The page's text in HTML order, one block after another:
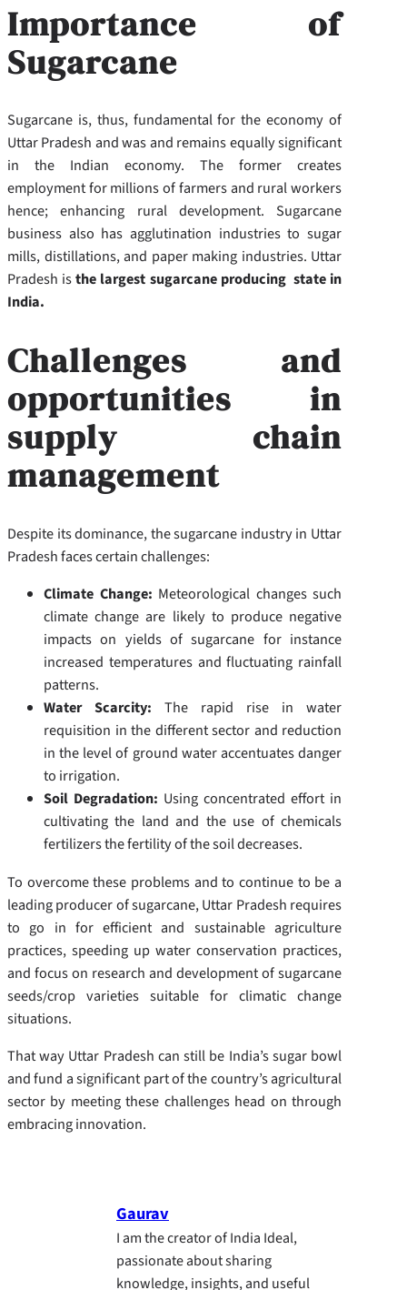
Importance of
Sugarcane
Sugarcane is, thus, fundamental for the economy of
Uttar Pradesh and was and remains equally significant
in the Indian economy. The former creates
employment for millions of farmers and rural workers
hence; enhancing rural development. Sugarcane
business also has agglutination industries to sugar
mills, distillations, and paper making industries. Uttar
Pradesh isthe largest sugarcane producing state in
India.
Challenges and
opportunities in
supply chain
management
Despite its dominance, the sugarcane industry in Uttar
Pradesh faces certain challenges:
Climate Change: Meteorological changes such
climate change are likely to produce negative
impacts on yields of sugarcane for instance
increased temperatures and fluctuating rainfall
patterns.
Water Scarcity: The rapid rise in water
requisition in the different sector and reduction
in the level of ground water accentuates danger
to irrigation.
Soil Degradation: Using concentrated effort in
cultivating the land and the use of chemicals
fertilizers the fertility of the soil decreases.
To overcome these problems and to continue to be a
leading producer of sugarcane, Uttar Pradesh requires
to go in for efficient and sustainable agriculture
practices, speeding up water conservation practices,
and focus on research and development of sugarcane
seeds/crop varieties suitable for climatic change
situations.
That way Uttar Pradesh can still be India’s sugar bowl
and fund a significant part of the country’s agricultural
sector by meeting these challenges head on through
embracing innovation.
Gaurav
I am the creator of India Ideal,
passionate about sharing
knowledge, insights, and useful